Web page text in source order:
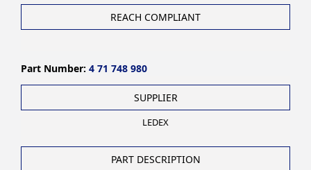
REACH COMPLIANT
Part Number: 4 71 748 980
SUPPLIER
LEDEX
PART DESCRIPTION